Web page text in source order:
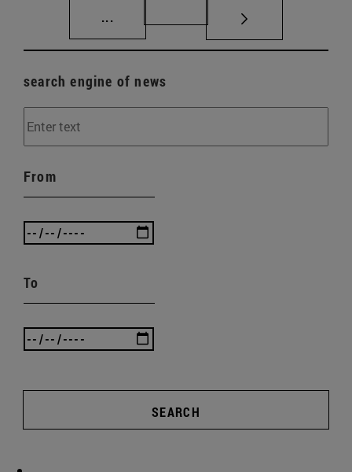
... Intermediate pages Use TAB to scroll.
search engine of news
From
To
SEARCH